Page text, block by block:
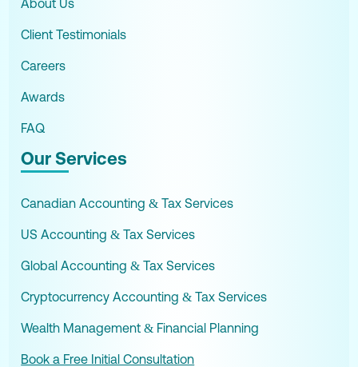
Client Testimonials
Careers
Awards
FAQ
Our Services
Canadian Accounting & Tax Services
US Accounting & Tax Services
Global Accounting & Tax Services
Cryptocurrency Accounting & Tax Services
Wealth Management & Financial Planning
Book a Free Initial Consultation